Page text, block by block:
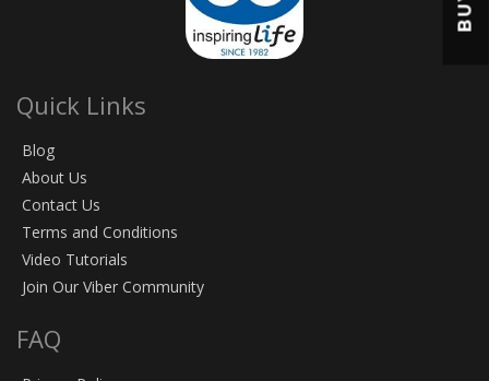
Quick Links
Blog
About Us
Contact Us
Terms and Conditions
Video Tutorials
Join Our Viber Community
FAQ
BUY